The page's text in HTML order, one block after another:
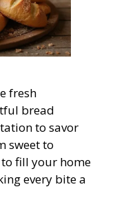
fresh
bread
to savor
sweet to
fill your home
every bite a